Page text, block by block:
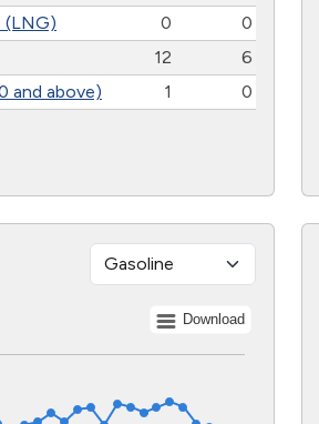
(LNG)
0
0
12
6
and above)
1 0
to 365491358.
Download